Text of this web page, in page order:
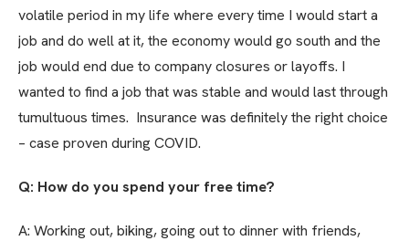
volatile period in my life where every time I would start a
job and do well at it, the economy would go south and the
job would end due to company closures or layoffs. I
wanted to find a job that was stable and would last through
tumultuous times. Insurance was definitely the right choice
– case proven during COVID.
Q: How do you spend your free time?
A: Working out, biking, going out to dinner with friends,